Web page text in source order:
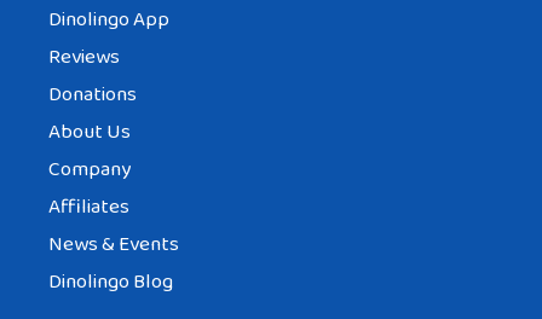
Dinolingo App
Reviews
Donations
About Us
Company
Affiliates
News & Events
Dinolingo Blog